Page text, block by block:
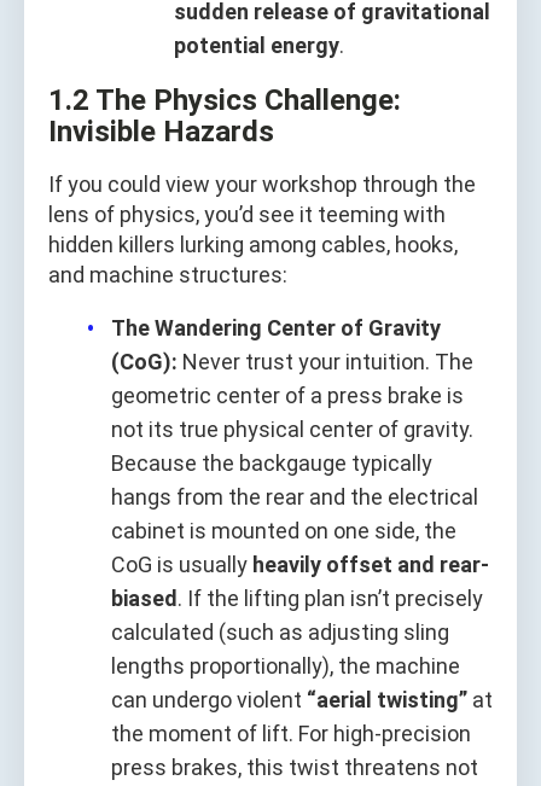
sudden release of gravitational
potential energy.
1.2 The Physics Challenge:
Invisible Hazards
If you could view your workshop through the
lens of physics, you’d see it teeming with
hidden killers lurking among cables, hooks,
and machine structures:
The Wandering Center of Gravity
(CoG): Never trust your intuition. The
geometric center of a press brake is
not its true physical center of gravity.
Because the backgauge typically
hangs from the rear and the electrical
cabinet is mounted on one side, the
CoG is usually heavily offset and rear-
biased. If the lifting plan isn’t precisely
calculated (such as adjusting sling
lengths proportionally), the machine
can undergo violent “aerial twisting” at
the moment of lift. For high-precision
press brakes, this twist threatens not